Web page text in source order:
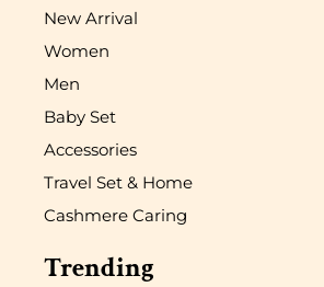
New Arrival
Women
Men
Baby Set
Accessories
Travel Set & Home
Cashmere Caring
Trending